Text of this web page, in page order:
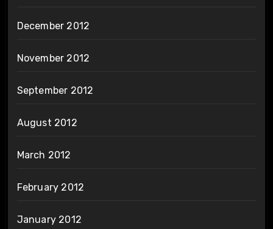
December 2012
November 2012
September 2012
August 2012
March 2012
February 2012
January 2012